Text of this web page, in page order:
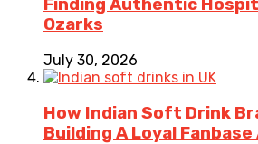
Finding Authentic
Ozarks
July 30, 2026
How Indian Soft Drink
Building A Loyal